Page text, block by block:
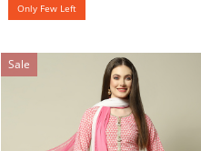
Only Few Left
Sale